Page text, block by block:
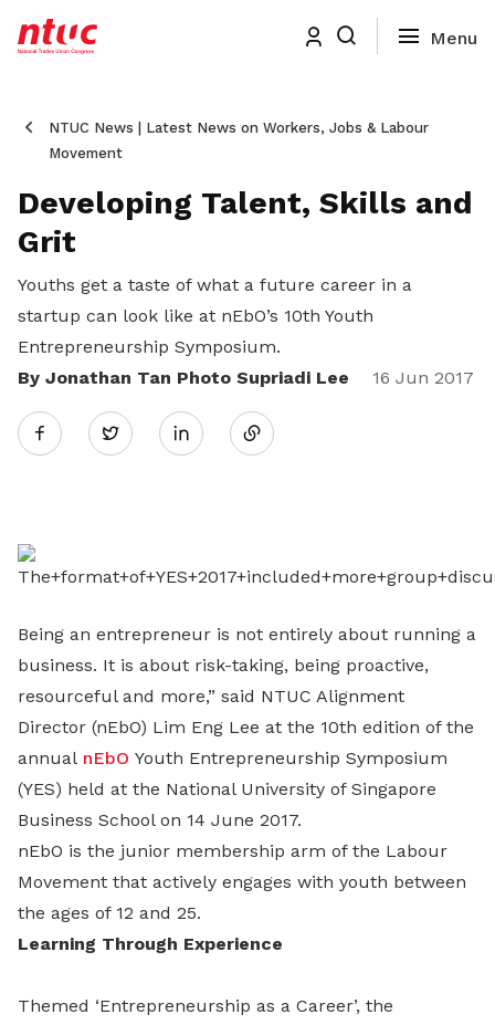
NTUC News | Latest News on Workers, Jobs & Labour
Movement
Developing Talent, Skills and
Grit
Youths get a taste of what a future career in a
startup can look like at nEbO’s 10th Youth
Entrepreneurship Symposium.
By Jonathan Tan Photo Supriadi Lee
16 Jun 2017
Twitter
Share
LinkedIn
Being an entrepreneur is not entirely about running a
business. It is about risk-taking, being proactive,
resourceful and more,” said NTUC Alignment
Director (nEbO) Lim Eng Lee at the 10th edition of the
annual nEbO Youth Entrepreneurship Symposium
(YES) held at the National University of Singapore
Business School on 14 June 2017.
nEbO is the junior membership arm of the Labour
Movement that actively engages with youth between
the ages of 12 and 25.
Learning Through Experience
Themed ‘Entrepreneurship as a Career’, the